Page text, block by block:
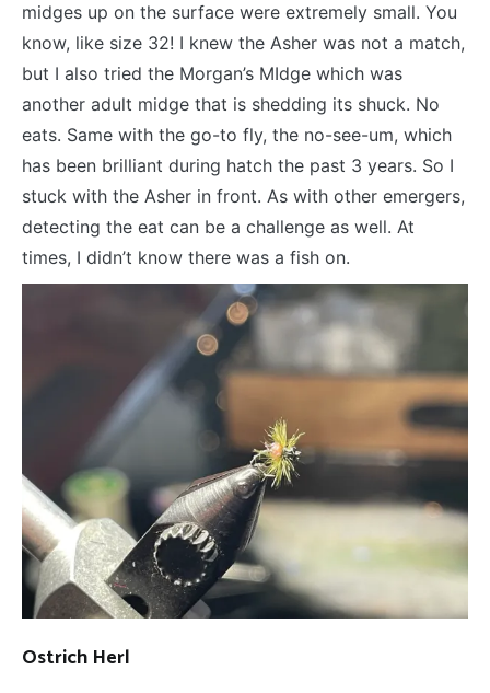
midges up on the surface were extremely small. You
know, like size 32! I knew the Asher was not a match,
but I also tried the Morgan’s MIdge which was
another adult midge that is shedding its shuck. No
eats. Same with the go-to fly, the no-see-um, which
has been brilliant during hatch the past 3 years. So I
stuck with the Asher in front. As with other emergers,
detecting the eat can be a challenge as well. At
times, I didn’t know there was a fish on.
Ostrich Herl